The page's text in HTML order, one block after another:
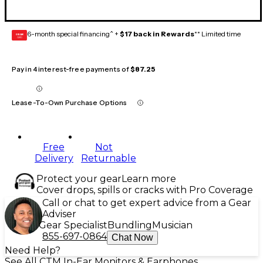
GEAR
CARD 6-month special financing^ + $17 back in Rewards** Limited time
Pay in 4 interest-free payments of$87.25
Lease-To-Own Purchase Options
Free
Delivery
Not
Returnable
Protect your gearLearn more
Cover drops, spills or cracks with Pro Coverage
Call or chat to get expert advice from a Gear
Adviser
Gear Specialist Bundling Musician
855-697-0864 Chat Now
Need Help?